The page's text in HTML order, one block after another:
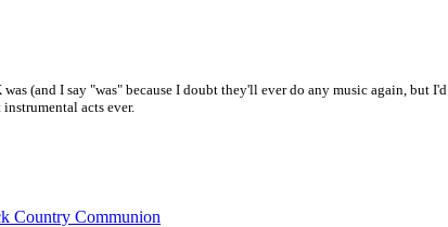
(and I say "was" because I doubt they'll ever do any music again, but I'd
acts ever.
Country Communion